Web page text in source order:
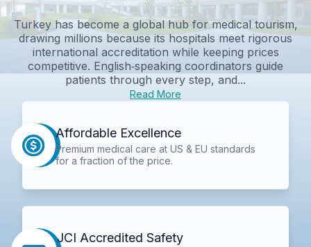
Turkey has become a global hub for medical tourism,
drawing millions because its hospitals meet rigorous
international accreditation while keeping prices
competitive. English‑speaking coordinators guide
patients through every step, and...
Read More
Affordable Excellence
Premium medical care at US & EU standards
for a fraction of the price.
JCI Accredited Safety